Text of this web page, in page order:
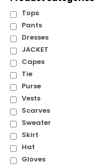
Tops
Pants
Dresses
JACKET
Capes
Tie
Purse
Vests
Scarves
Sweater
Skirt
Hat
Gloves